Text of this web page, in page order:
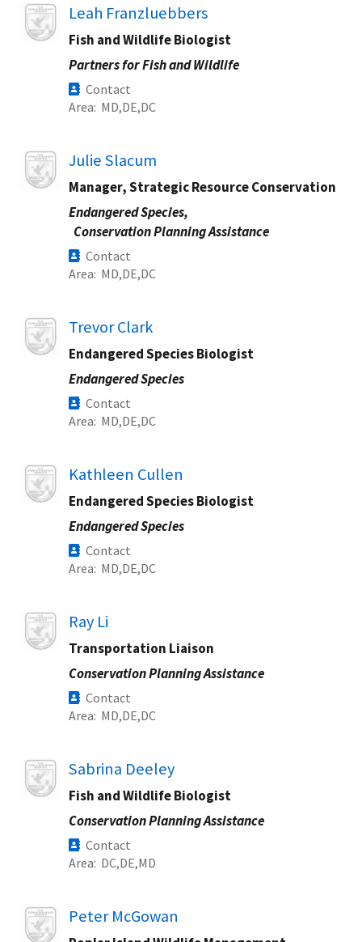
Image Leah Franzluebbers
Fish and Wildlife Biologist
Partners for Fish and Wildlife
Contact
Area MD DE DC
Image Julie Slacum
Manager, Strategic Resource Conservation
Endangered Species,
Conservation Planning Assistance
Contact
Area MD DE DC
Image Trevor Clark
Endangered Species Biologist
Endangered Species
Contact
Area MD DE DC
Image Kathleen Cullen
Endangered Species Biologist
Endangered Species
Contact
Area MD DE DC
Image Ray Li
Transportation Liaison
Conservation Planning Assistance
Contact
Area MD DE DC
Image Sabrina Deeley
Fish and Wildlife Biologist
Conservation Planning Assistance
Contact
Area DC DE MD
Image Peter McGowan